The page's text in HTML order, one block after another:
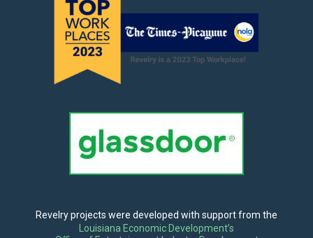
Revelry projects were developed with support from the
Louisiana Economic Development’s